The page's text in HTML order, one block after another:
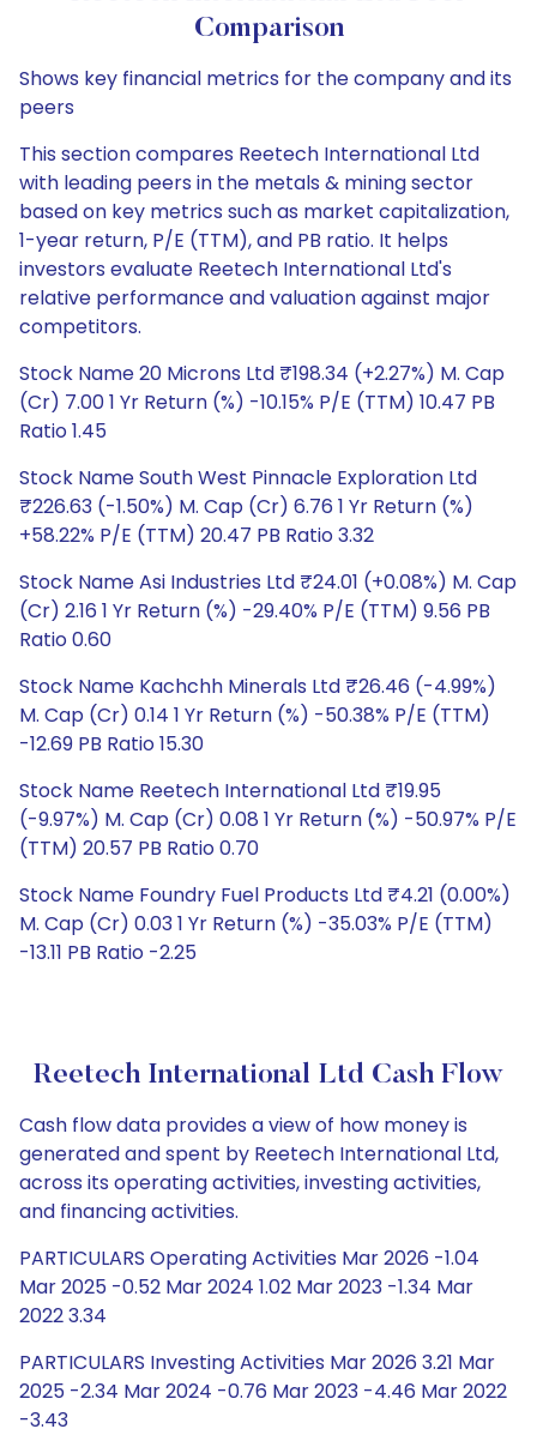
Comparison
Shows key financial metrics for the company and its
peers
This section compares Reetech International Ltd
with leading peers in the metals & mining sector
based on key metrics such as market capitalization,
1-year return, P/E (TTM), and PB ratio. It helps
investors evaluate Reetech International Ltd's
relative performance and valuation against major
competitors.
Stock Name 20 Microns Ltd ₹198.34 (+2.27%) M. Cap
(Cr) 7.00 1 Yr Return (%) -10.15% P/E (TTM) 10.47 PB
Ratio 1.45
Stock Name South West Pinnacle Exploration Ltd
₹226.63 (-1.50%) M. Cap (Cr) 6.76 1 Yr Return (%)
+58.22% P/E (TTM) 20.47 PB Ratio 3.32
Stock Name Asi Industries Ltd ₹24.01 (+0.08%) M. Cap
(Cr) 2.16 1 Yr Return (%) -29.40% P/E (TTM) 9.56 PB
Ratio 0.60
Stock Name Kachchh Minerals Ltd ₹26.46 (-4.99%)
M. Cap (Cr) 0.14 1 Yr Return (%) -50.38% P/E (TTM)
-12.69 PB Ratio 15.30
Stock Name Reetech International Ltd ₹19.95
(-9.97%) M. Cap (Cr) 0.08 1 Yr Return (%) -50.97% P/E
(TTM) 20.57 PB Ratio 0.70
Stock Name Foundry Fuel Products Ltd ₹4.21 (0.00%)
M. Cap (Cr) 0.03 1 Yr Return (%) -35.03% P/E (TTM)
-13.11 PB Ratio -2.25
Reetech International Ltd Cash Flow
Cash flow data provides a view of how money is
generated and spent by Reetech International Ltd,
across its operating activities, investing activities,
and financing activities.
PARTICULARS Operating Activities Mar 2026 -1.04
Mar 2025 -0.52 Mar 2024 1.02 Mar 2023 -1.34 Mar
2022 3.34
PARTICULARS Investing Activities Mar 2026 3.21 Mar
2025 -2.34 Mar 2024 -0.76 Mar 2023 -4.46 Mar 2022
-3.43